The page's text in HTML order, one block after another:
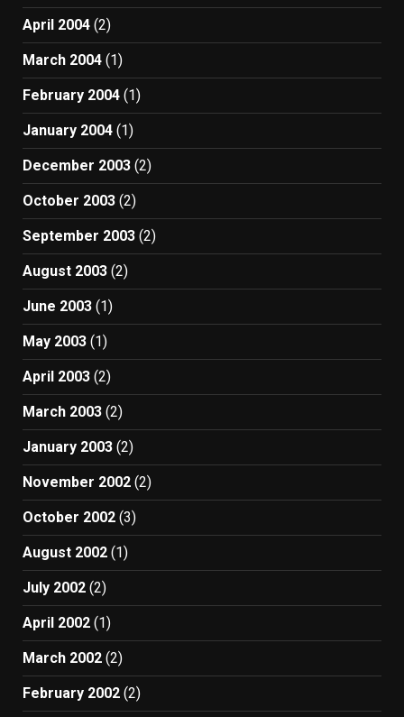
April 2004 (2)
March 2004 (1)
February 2004 (1)
January 2004 (1)
December 2003 (2)
October 2003 (2)
September 2003 (2)
August 2003 (2)
June 2003 (1)
May 2003 (1)
April 2003 (2)
March 2003 (2)
January 2003 (2)
November 2002 (2)
October 2002 (3)
August 2002 (1)
July 2002 (2)
April 2002 (1)
March 2002 (2)
February 2002 (2)